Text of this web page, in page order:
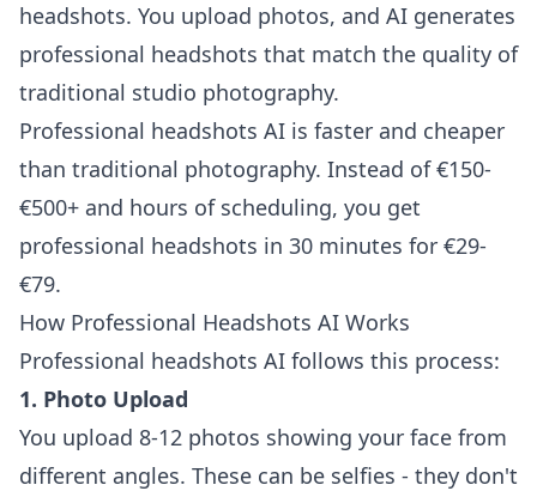
headshots. You upload photos, and AI generates
professional headshots that match the quality of
traditional studio photography.
Professional headshots AI is faster and cheaper
than traditional photography. Instead of €150-
€500+ and hours of scheduling, you get
professional headshots in 30 minutes for €29-
€79.
How Professional Headshots AI Works
Professional headshots AI follows this process:
1. Photo Upload
You upload 8-12 photos showing your face from
different angles. These can be selfies - they don't